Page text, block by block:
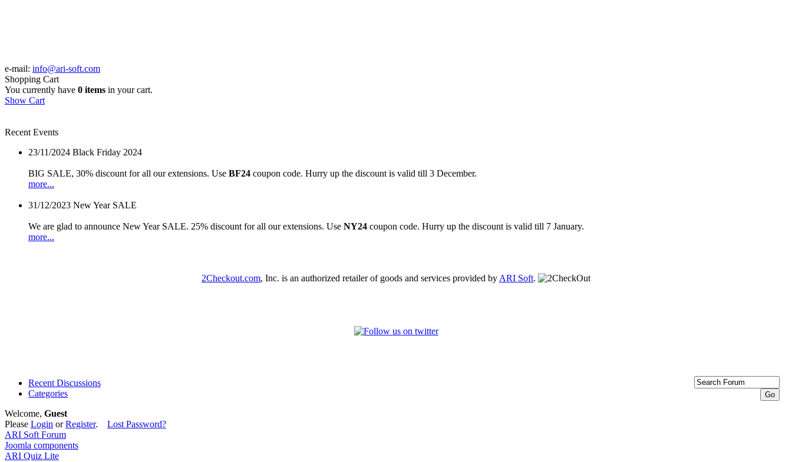
e-mail: info@ari-soft.com
Shopping Cart
You currently have 0 items in your cart.
Show Cart
Recent Events
23/11/2024 Black Friday 2024
BIG SALE, 30% discount for all our extensions. Use BF24 coupon code. Hurry up the discount is valid till 3 December.
more...
31/12/2023 New Year SALE
We are glad to announce New Year SALE. 25% discount for all our extensions. Use NY24 coupon code. Hurry up the discount is valid till 7 January.
more...
2Checkout.com, Inc. is an authorized retailer of goods and services provided by ARI Soft.
Recent Discussions
Categories
Welcome, Guest
Please Login orRegister. Lost Password?
ARI Soft Forum
Joomla components
ARI Quiz Lite